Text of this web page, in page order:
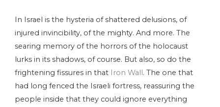
In Israel is the hysteria of shattered delusions, of
injured invincibility, of the mighty. And more. The
searing memory of the horrors of the holocaust
lurks in its shadows, of course. But also, so do the
frightening fissures in that Iron Wall. The one that
had long fenced the Israeli fortress, reassuring the
people inside that they could ignore everything